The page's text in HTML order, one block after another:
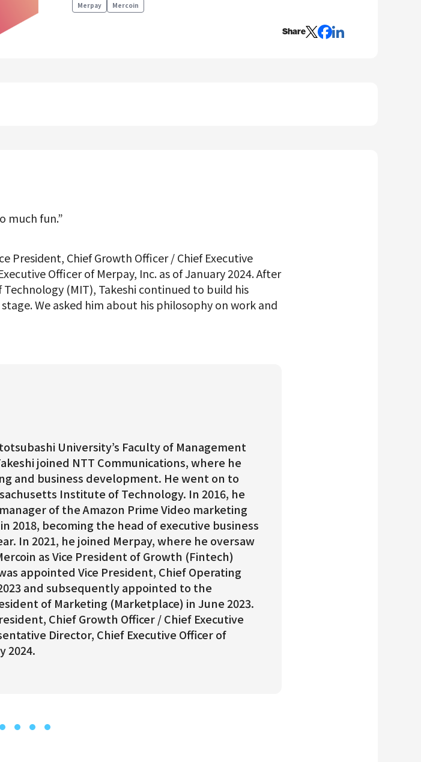
Merpay Mercoin
Share
much fun.”
President, Chief Growth Officer / Chief Executive
Officer of Merpay, Inc. as of January 2024. After
(MIT), Takeshi continued to build his
We asked him about his philosophy on work and
University’s Faculty of Management
joined NTT Communications, where he
and business development. He went on to
Institute of Technology. In 2016, he
of the Amazon Prime Video marketing
2018, becoming the head of executive business
In 2021, he joined Merpay, where he oversaw
as Vice President of Growth (Fintech)
appointed Vice President, Chief Operating
and subsequently appointed to the
of Marketing (Marketplace) in June 2023.
Chief Growth Officer / Chief Executive
Director, Chief Executive Officer of
2024.